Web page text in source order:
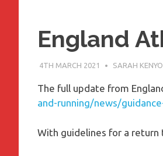
England
4TH MARCH 2021 SARAH
The full update from
and-running/news/
With guidelines for a return